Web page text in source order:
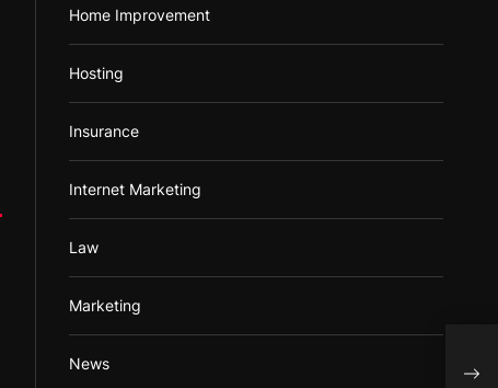
Home Improvement
Hosting
Insurance
Internet Marketing
Law
Marketing
News